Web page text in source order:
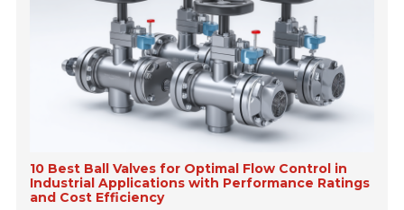
10 Best Ball Valves for Optimal Flow Control in
Industrial Applications with Performance Ratings
and Cost Efficiency